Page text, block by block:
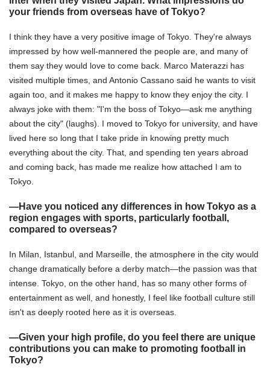
your friends from overseas have of Tokyo?
I think they have a very positive image of Tokyo. They're always
impressed by how well-mannered the people are, and many of
them say they would love to come back. Marco Materazzi has
visited multiple times, and Antonio Cassano said he wants to visit
again too, and it makes me happy to know they enjoy the city. I
always joke with them: "I'm the boss of Tokyo—ask me anything
about the city" (laughs). I moved to Tokyo for university, and have
lived here so long that I take pride in knowing pretty much
everything about the city. That, and spending ten years abroad
and coming back, has made me realize how attached I am to
Tokyo.
―Have you noticed any differences in how Tokyo as a
region engages with sports, particularly football,
compared to overseas?
In Milan, Istanbul, and Marseille, the atmosphere in the city would
change dramatically before a derby match—the passion was that
intense. Tokyo, on the other hand, has so many other forms of
entertainment as well, and honestly, I feel like football culture still
isn't as deeply rooted here as it is overseas.
―Given your high profile, do you feel there are unique
contributions you can make to promoting football in
Tokyo?